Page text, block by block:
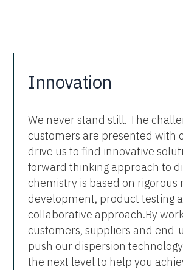
Innovation
We never stand still. The
customers are presented with
drive us to find innovative
forward thinking approach to
chemistry is based on rigorous
development, product testing
collaborative approach.By
customers, suppliers and end-
push our dispersion
the next level to help you